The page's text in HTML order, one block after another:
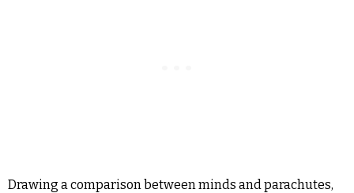
Drawing a comparison between minds and parachutes,